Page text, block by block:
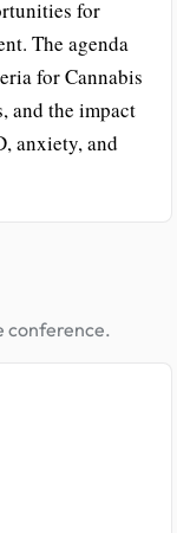
for
The agenda
for Cannabis
and the impact
anxiety, and
conference.